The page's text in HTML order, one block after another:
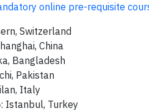
online pre-requisite
Switzerland
China
Bangladesh
Pakistan
Italy
: Istanbul, Turkey